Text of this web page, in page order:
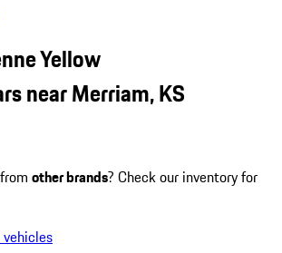
Yellow
near Merriam, KS
other brands? Check our inventory for